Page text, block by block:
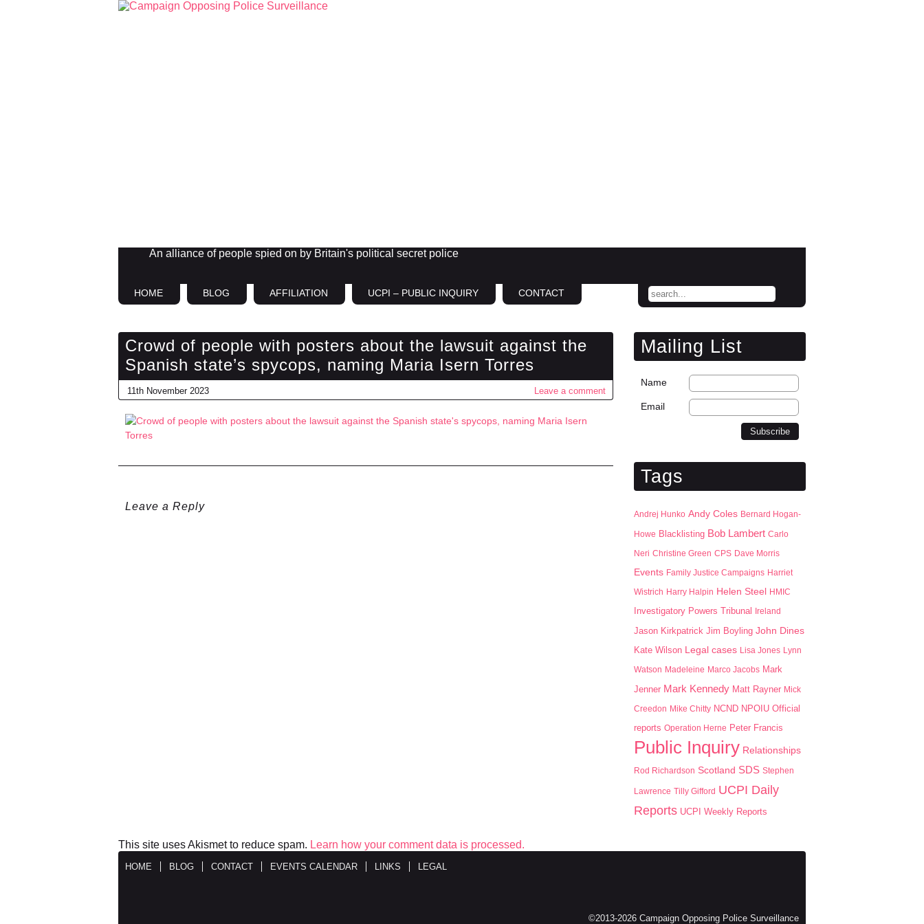
An alliance of people spied on by Britain's political secret police
HOME BLOG AFFILIATION UCPI – PUBLIC INQUIRY CONTACT
Crowd of people with posters about the lawsuit against the
Spanish state’s spycops, naming Maria Isern Torres
11th November 2023 Leave a comment
Leave a Reply
This site uses Akismet to reduce spam. Learn how your comment data is processed.
Mailing List
Name
Email
Tags
Andrej Hunko Andy Coles Bernard Hogan-
Howe Blacklisting Bob Lambert Carlo
Neri Christine Green CPS Dave Morris
Events Family Justice Campaigns Harriet
Wistrich Harry Halpin Helen Steel
HMIC
Investigatory Powers Tribunal
Ireland
Jason Kirkpatrick Jim Boyling John Dines
Kate Wilson Legal cases Lisa Jones Lynn
Watson Madeleine Marco Jacobs Mark
Jenner Mark Kennedy Matt Rayner Mick
Creedon Mike Chitty NCND NPOIU Official
reports Operation Herne Peter Francis
Public Inquiry Relationships
Rod Richardson Scotland SDS Stephen
Lawrence Tilly Gifford UCPI Daily
Reports UCPI Weekly Reports
HOME BLOG CONTACT EVENTS CALENDAR LINKS LEGAL
©2013-2026 Campaign Opposing Police Surveillance